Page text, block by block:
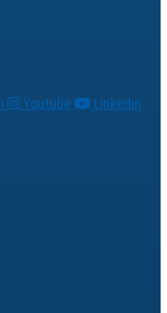
Youtube Linkedin